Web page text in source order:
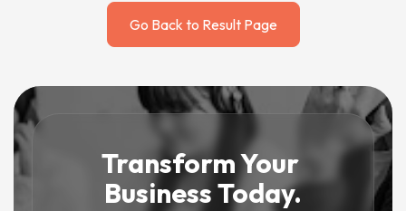
Go Back to Result Page
Transform Your
Business Today.